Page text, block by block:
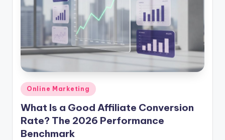
Posted
in
Online Marketing
What Is a Good Affiliate Conversion
Rate? The 2026 Performance
Benchmark